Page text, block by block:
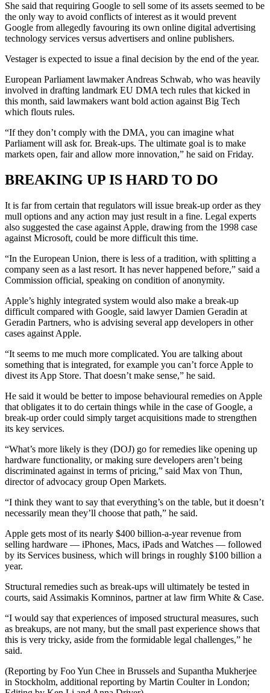
She said that requiring Google to sell some of its assets seemed to be
the only way to avoid conflicts of interest as it would prevent
Google from allegedly favouring its own online digital advertising
technology services versus advertisers and online publishers.
Vestager is expected to issue a final decision by the end of the year.
European Parliament lawmaker Andreas Schwab, who was heavily
involved in drafting landmark EU DMA tech rules that kicked in
this month, said lawmakers want bold action against Big Tech
which flouts rules.
“If they don’t comply with the DMA, you can imagine what
Parliament will ask for. Break-ups. The ultimate goal is to make
markets open, fair and allow more innovation,” he said on Friday.
BREAKING UP IS HARD TO DO
It is far from certain that regulators will issue break-up order as they
mull options and any action may just result in a fine. Legal experts
also suggested the case against Apple, drawing from the 1998 case
against Microsoft, could be more difficult this time.
“In the European Union, there is less of a tradition, with splitting a
company seen as a last resort. It has never happened before,” said a
Commission official, speaking on condition of anonymity.
Apple’s highly integrated system would also make a break-up
difficult compared with Google, said lawyer Damien Geradin at
Geradin Partners, who is advising several app developers in other
cases against Apple.
“It seems to me much more complicated. You are talking about
something that is integrated, for example you can’t force Apple to
divest its App Store. That doesn’t make sense,” he said.
He said it would be better to impose behavioural remedies on Apple
that obligates it to do certain things while in the case of Google, a
break-up order could simply target acquisitions made to strengthen
its key services.
“What’s more likely is they (DOJ) go for remedies like opening up
hardware functionality, or making sure developers aren’t being
discriminated against in terms of pricing,” said Max von Thun,
director of advocacy group Open Markets.
“I think they want to say that everything’s on the table, but it doesn’t
necessarily mean they’ll choose that path,” he said.
Apple gets most of its nearly $400 billion-a-year revenue from
selling hardware — iPhones, Macs, iPads and Watches — followed
by its Services business, which will brings in roughly $100 billion a
year.
Structural remedies such as break-ups will ultimately be tested in
courts, said Assimakis Komninos, partner at law firm White & Case.
“I would say that experiences of imposed structural measures, such
as breakups, are not many, but the small past experience shows that
this is very tricky, aside from the formidable legal challenges,” he
said.
(Reporting by Foo Yun Chee in Brussels and Supantha Mukherjee
in Stockholm, additional reporting by Martin Coulter in London;